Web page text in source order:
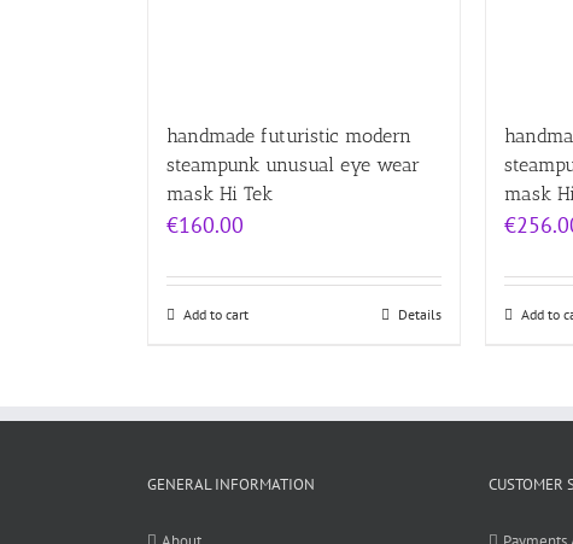
handmade futuristic modern
steampunk unusual eye wear
mask Hi Tek
€160.00
Add to cart Details
mask
€
Add to
GENERAL INFORMATION CUSTOMER